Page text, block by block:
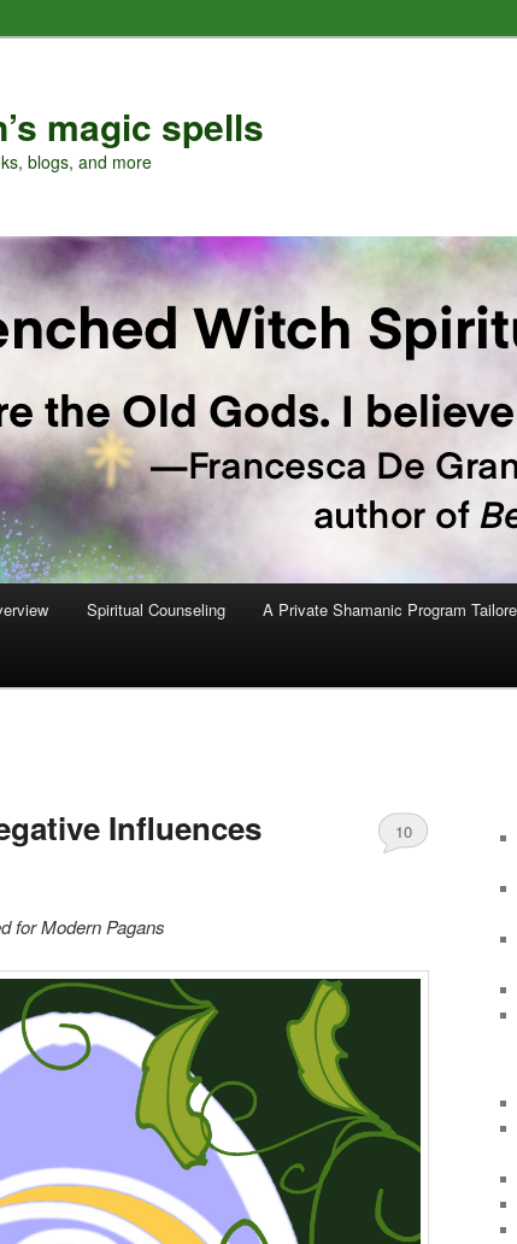
magic spells
blogs, and more
Spiritual Counseling A Private Shamanic Program
Influences 10
for Modern Pagans